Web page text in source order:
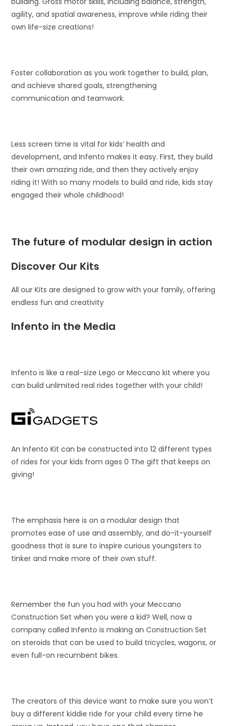
agility, and spatial awareness, improve while riding their
own life-size creations!
Foster collaboration as you work together to build, plan,
and achieve shared goals, strengthening
communication and teamwork.
Less screen time is vital for kids’ health and
development, and Infento makes it easy. First, they build
their own amazing ride, and then they actively enjoy
riding it! With so many models to build and ride, kids stay
engaged their whole childhood!
The future of modular design in action
Discover Our Kits
All our Kits are designed to grow with your family, offering
endless fun and creativity
Infento in the Media
Infento is like a real-size Lego or Meccano kit where you
can build unlimited real rides together with your child!
An Infento Kit can be constructed into 12 different types
of rides for your kids from ages 0 The gift that keeps on
giving!
The emphasis here is on a modular design that
promotes ease of use and assembly, and do-it-yourself
goodness that is sure to inspire curious youngsters to
tinker and make more of their own stuff.
Remember the fun you had with your Meccano
Construction Set when you were a kid? Well, now a
company called Infento is making an Construction Set
on steroids that can be used to build tricycles, wagons, or
even full-on recumbent bikes.
The creators of this device want to make sure you won’t
buy a different kiddie ride for your child every time he